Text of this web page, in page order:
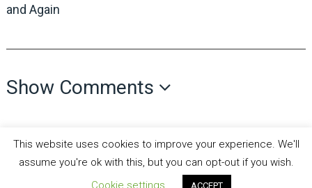
and Again
Show Comments
This website uses cookies to improve your experience. We'll
assume you're ok with this, but you can opt-out if you wish.
Cookie settings
ACCEPT